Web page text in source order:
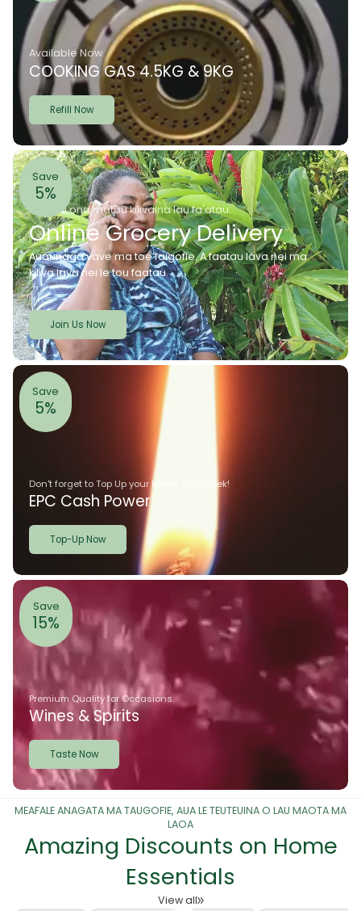
Available Now
COOKING GAS 4.5KG & 9KG
Refill Now
Save
5%
E mafai ona matou kilivaina lau fa'atau.
Online Grocery Delivery
Auaunaga vave ma toe faigofie. A faatau lava nei ma
kiliva lava nei le tou faatau.
Join Us Now
Save
5%
Don't forget to Top Up your Power This Week!
EPC Cash Power
Top-Up Now
Save
15%
Premium Quality for Occasions.
Wines & Spirits
Taste Now
MEAFALE ANAGATA MA TAUGOFIE, AUA LE TEUTEUINA O LAU MAOTA MA
LAOA
Amazing Discounts on Home
Essentials
View all